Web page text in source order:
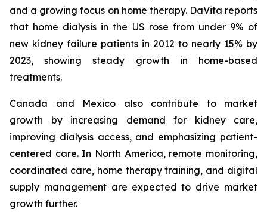
and a growing focus on home therapy. DaVita reports
that home dialysis in the US rose from under 9% of
new kidney failure patients in 2012 to nearly 15% by
2023, showing steady growth in home-based
treatments.
Canada and Mexico also contribute to market
growth by increasing demand for kidney care,
improving dialysis access, and emphasizing patient-
centered care. In North America, remote monitoring,
coordinated care, home therapy training, and digital
supply management are expected to drive market
growth further.